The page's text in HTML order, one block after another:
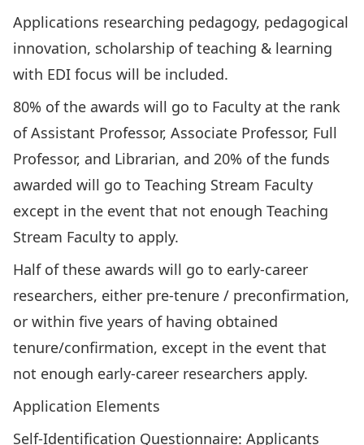
Applications researching pedagogy, pedagogical
innovation, scholarship of teaching & learning
with EDI focus will be included.
80% of the awards will go to Faculty at the rank
of Assistant Professor, Associate Professor, Full
Professor, and Librarian, and 20% of the funds
awarded will go to Teaching Stream Faculty
except in the event that not enough Teaching
Stream Faculty to apply.
Half of these awards will go to early-career
researchers, either pre-tenure / preconfirmation,
or within five years of having obtained
tenure/confirmation, except in the event that
not enough early-career researchers apply.
Application Elements
Self-Identification Questionnaire: Applicants